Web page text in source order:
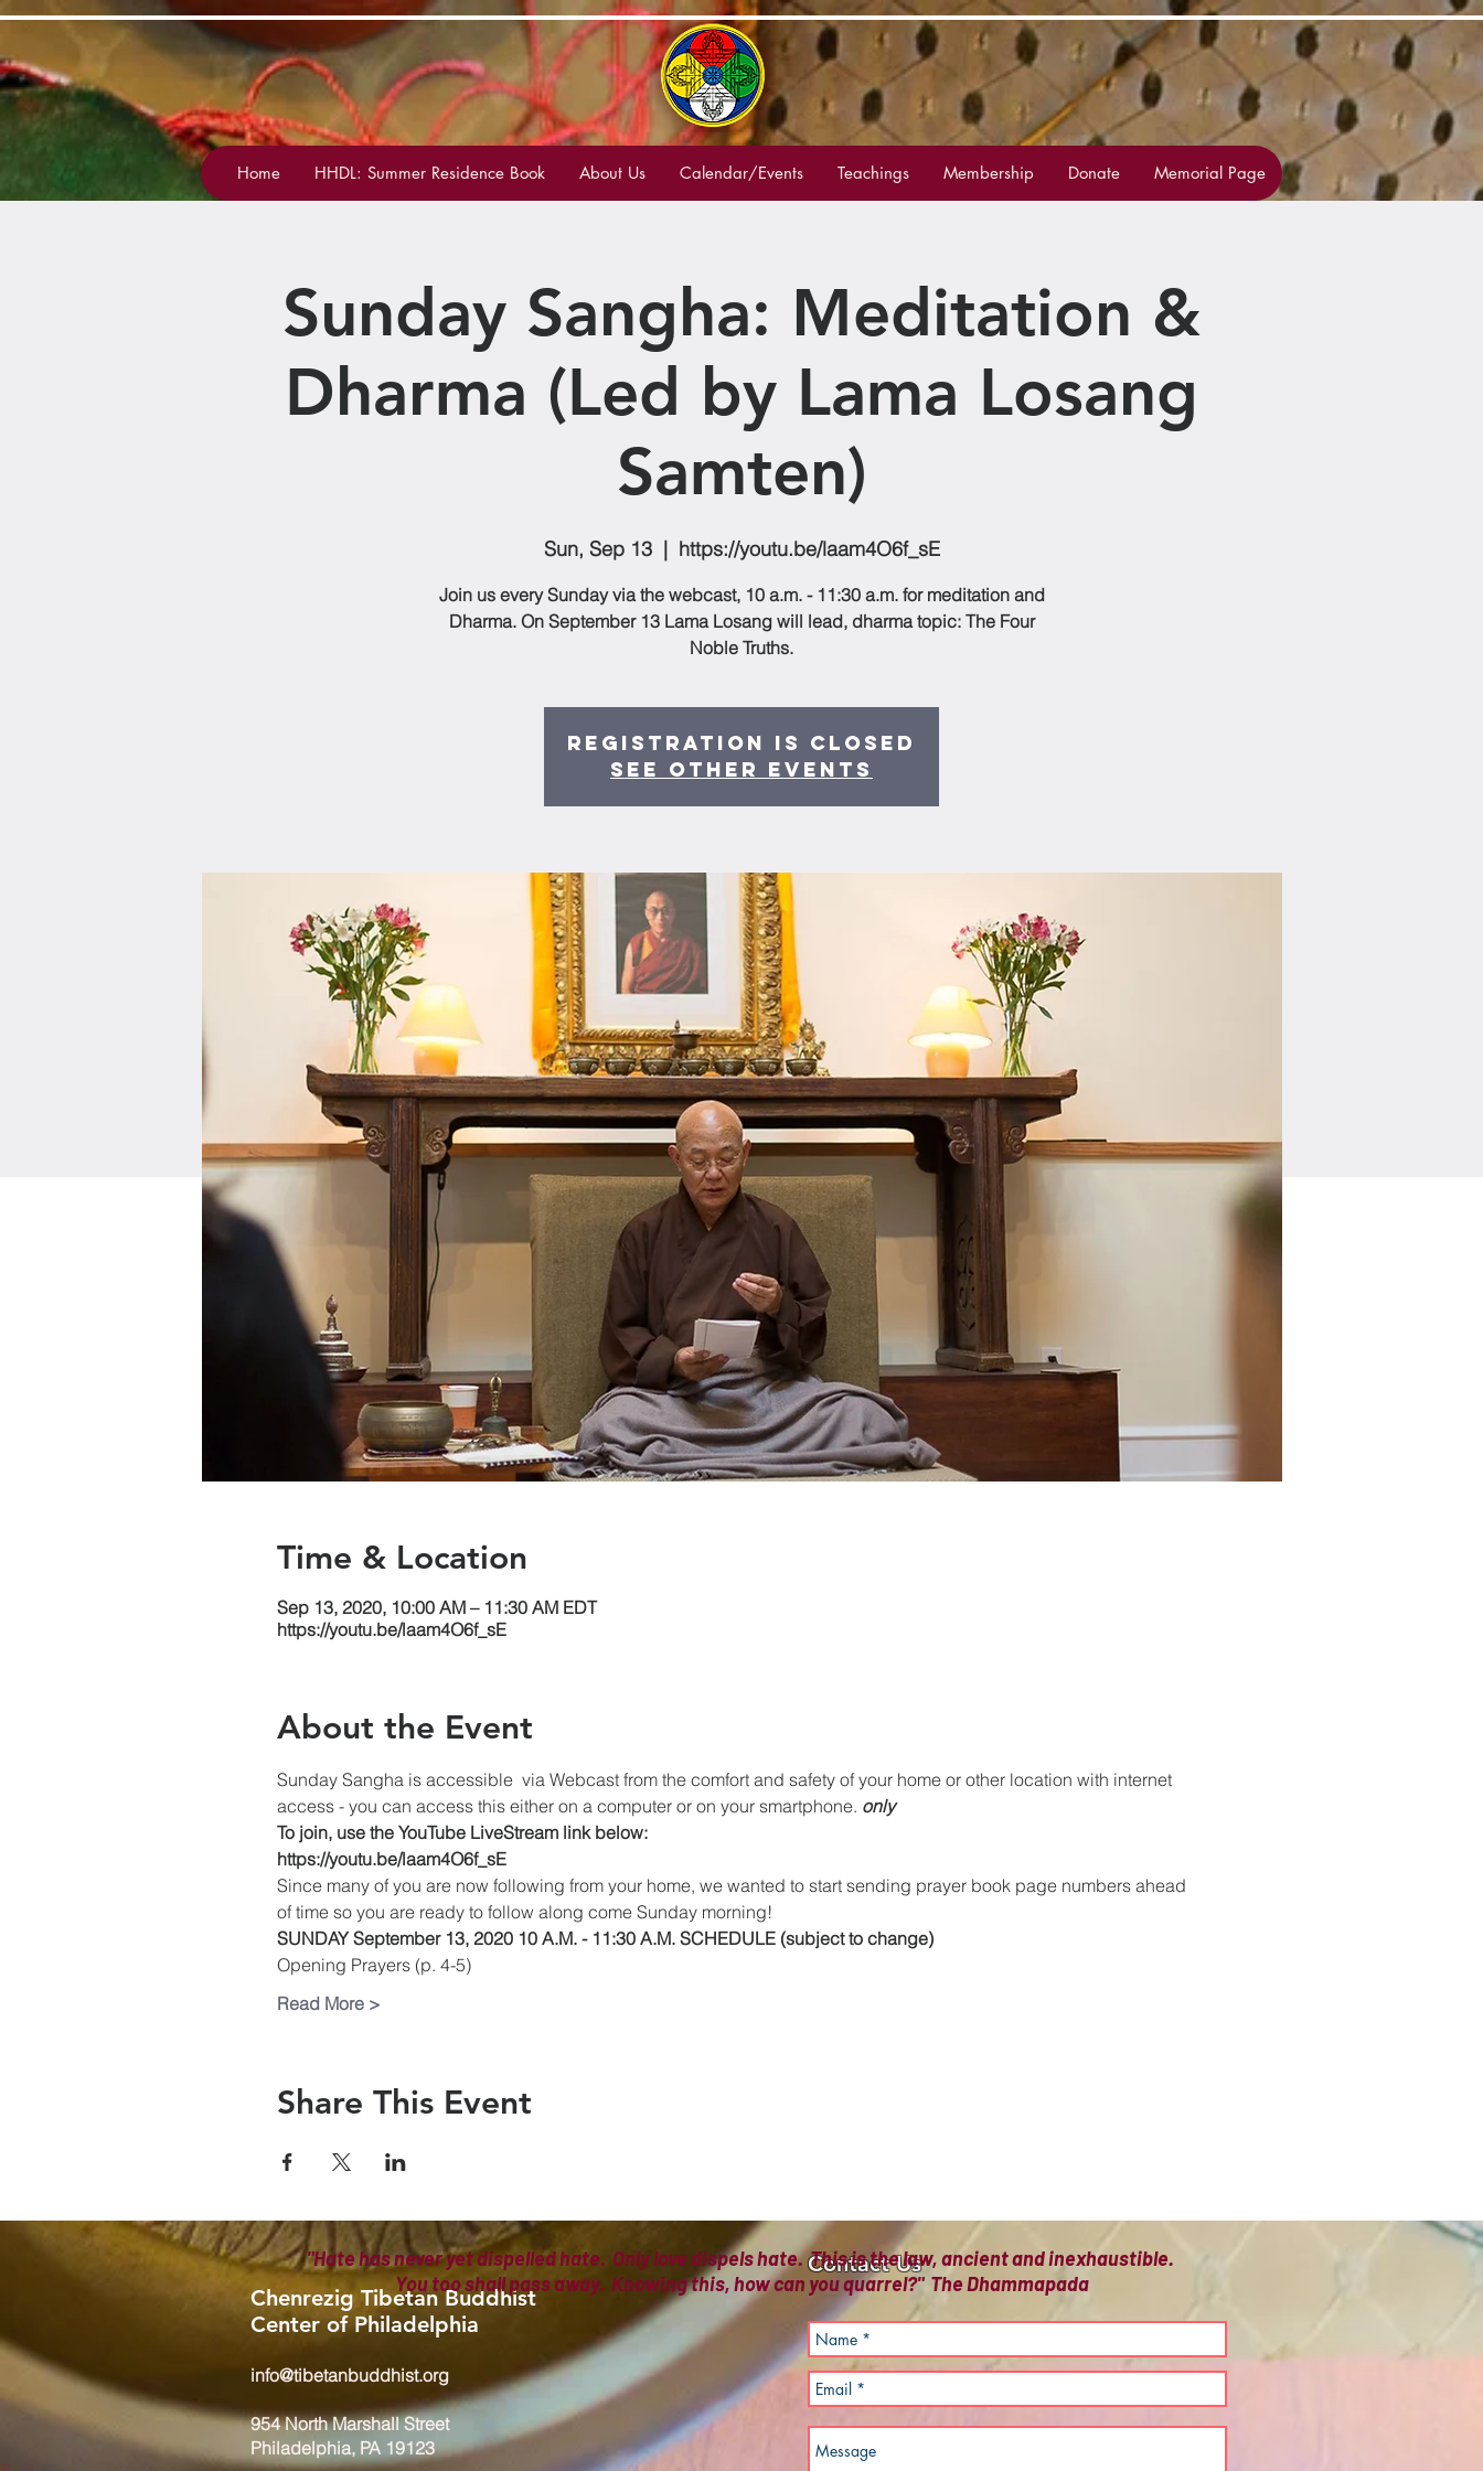
Home HHDL: Summer Residence Book About Us Calendar/Events Teachings Membership Donate Memorial Page
Sunday Sangha: Meditation &
Dharma (Led by Lama Losang
Samten)
Sun, Sep 13
  |
https://youtu.be/laam4O6f_sE
Join us every Sunday via the webcast, 10 a.m. - 11:30 a.m. for meditation and
Dharma. On September 13 Lama Losang will lead, dharma topic: The Four
Noble Truths.
Registration is Closed
See other events
Time & Location
Sep 13, 2020, 10:00 AM – 11:30 AM EDT
https://youtu.be/laam4O6f_sE
About the Event
Sunday Sangha is accessible via Webcast from the comfort and safety of your home or other location with internet
access - you can access this either on a computer or on your smartphone. only
To join, use the YouTube LiveStream link below:
https://youtu.be/laam4O6f_sE
Since many of you are now following from your home, we wanted to start sending prayer book page numbers ahead
of time so you are ready to follow along come Sunday morning!
SUNDAY September 13, 2020 10 A.M. - 11:30 A.M. SCHEDULE (subject to change)
Opening Prayers (p. 4-5)
Read More >
Share This Event
Contact Us
Chenrezig Tibetan Buddhist
Center of Philadelphia
info@tibetanbuddhist.org
954 North Marshall Street
Philadelphia, PA 19123
"Hate has never yet dispelled hate. Only love dispels hate. This is the law, ancient and inexhaustible.
You too shall pass away. Knowing this, how can you quarrel?" The Dhammapada